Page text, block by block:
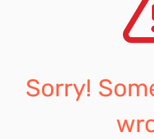
Sorry!